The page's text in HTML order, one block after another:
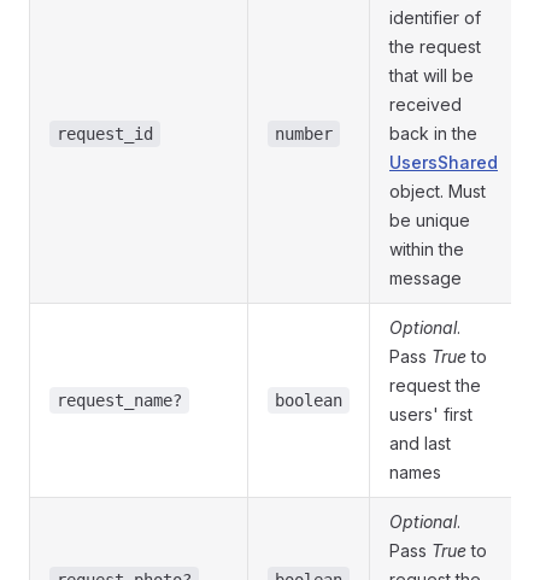
request_id number
identifier of
the request
that will be
received
back in the
UsersShared
object. Must
be unique
within the
message
request_name? boolean
Optional.
Pass Trueto
request the
users' first
and last
names
Optional.
Pass Trueto